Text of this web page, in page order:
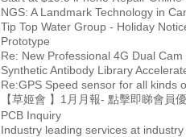
NGS: A Landmark Technology in
Tip Top Water Group - Holiday
Prototype
Re: New Professional 4G Dual
Synthetic Antibody Library
Re:GPS Speed sensor for all kinds
【草姬會 】1月月報- 點擊即睇會員
PCB Inquiry
Industry leading services at